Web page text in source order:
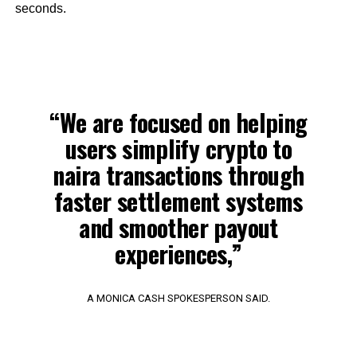
seconds.
“We are focused on helping
users simplify crypto to
naira transactions through
faster settlement systems
and smoother payout
experiences,”
A MONICA CASH SPOKESPERSON SAID.